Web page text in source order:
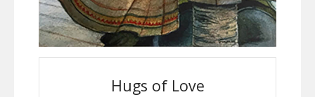
Hugs of Love